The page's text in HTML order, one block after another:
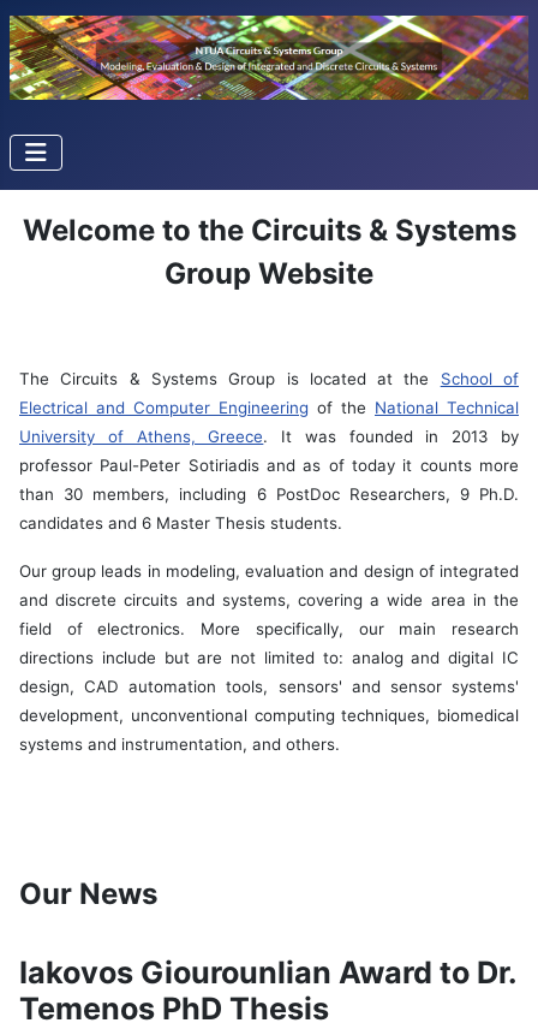
Welcome to the Circuits & Systems
Group Website
The Circuits & Systems Group is located at the School of
Electrical and Computer Engineering of the National Technical
University of Athens, Greece. It was founded in 2013 by
professor Paul-Peter Sotiriadis and as of today it counts more
than 30 members, including 6 PostDoc Researchers, 9 Ph.D.
candidates and 6 Master Thesis students.
Our group leads in modeling, evaluation and design of integrated
and discrete circuits and systems, covering a wide area in the
field of electronics. More specifically, our main research
directions include but are not limited to: analog and digital IC
design, CAD automation tools, sensors' and sensor systems'
development, unconventional computing techniques, biomedical
systems and instrumentation, and others.
Our News
Iakovos Giourounlian Award to Dr.
Temenos PhD Thesis